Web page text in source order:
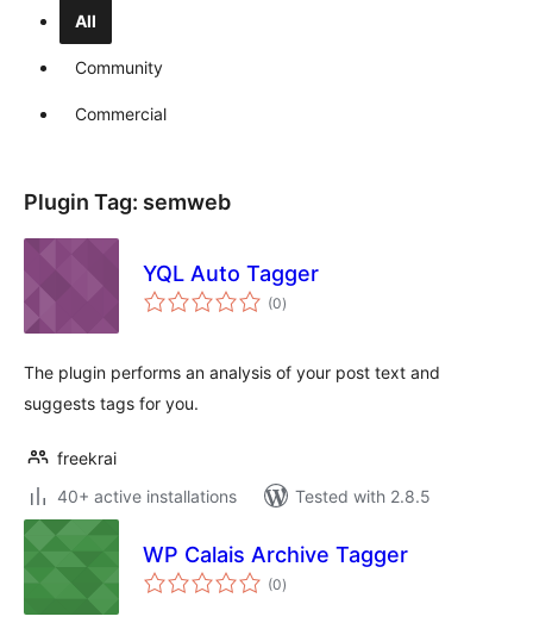
All
Community
Commercial
Plugin Tag: semweb
YQL Auto Tagger
(0total
ratings
)
The plugin performs an analysis of your post text and
suggests tags for you.
freekrai
40+ active installations
Tested with 2.8.5
WP Calais Archive Tagger
(0total
ratings
)